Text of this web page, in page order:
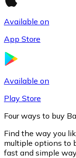
Available on
App Store
Available on
Play Store
Four ways to buy
Find the way you
multiple options to
fast and simple